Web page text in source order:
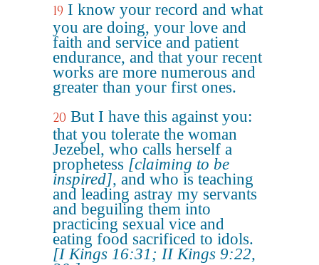
19 I know your record and what
you are doing, your love and
faith and service and patient
endurance, and that your recent
works are more numerous and
greater than your first ones.
20 But I have this against you:
that you tolerate the woman
Jezebel, who calls herself a
prophetess [claiming to be
inspired], and who is teaching
and leading astray my servants
and beguiling them into
practicing sexual vice and
eating food sacrificed to idols.
[I Kings 16:31; II Kings 9:22,